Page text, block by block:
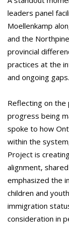
leaders panel
Moellenkamp
and the
provincial
practices at the
and ongoing gaps.
Reflecting on the
progress being
spoke to how
within the
Project is
alignment,
emphasized the
children and
immigration
consideration in